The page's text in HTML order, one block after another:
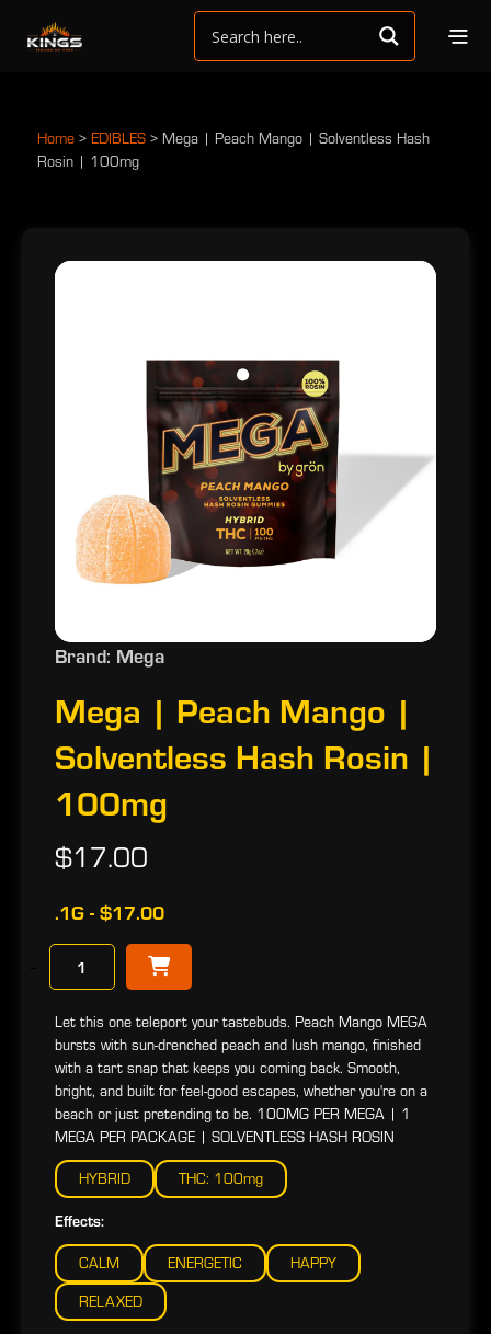
Home > EDIBLES > Mega | Peach Mango | Solventless Hash
Rosin | 100mg
Brand: Mega
Mega | Peach Mango |
Solventless Hash Rosin |
100mg
$17.00
.1G - $17.00
Let this one teleport your tastebuds. Peach Mango MEGA
bursts with sun-drenched peach and lush mango, finished
with a tart snap that keeps you coming back. Smooth,
bright, and built for feel-good escapes, whether you're on a
beach or just pretending to be. 100MG PER MEGA | 1
MEGA PER PACKAGE | SOLVENTLESS HASH ROSIN
HYBRID THC: 100mg
Effects:
CALM ENERGETIC
HAPPY
RELAXED